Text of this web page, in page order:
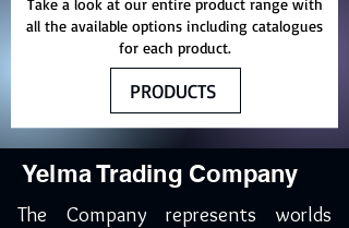
Take a look at our entire product range with
all the available options including catalogues
for each product.
PRODUCTS
Yelma Trading Company
The Company represents worlds